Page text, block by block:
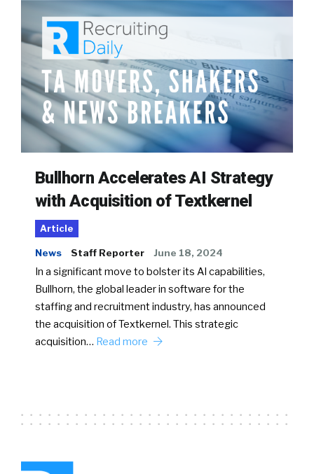
Bullhorn Accelerates AI Strategy
with Acquisition of Textkernel
Article
News Staff Reporter June 18, 2024
In a significant move to bolster its AI capabilities,
Bullhorn, the global leader in software for the
staffing and recruitment industry, has announced
the acquisition of Textkernel. This strategic
acquisition… Read more